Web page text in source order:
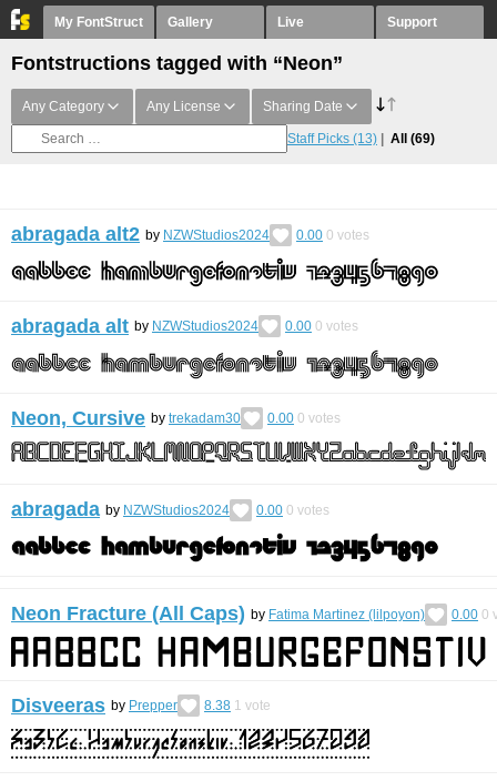
My FontStruct Gallery Live Support
Fontstructions tagged with “Neon”
Any Category Any License Sharing Date
Staff Picks (13) All (69)
abragada alt2 by NZWStudios2024 0.00 0 votes
abragada alt by NZWStudios2024 0.00 0 votes
Neon, Cursive by trekadam30 0.00 0 votes
abragada by NZWStudios2024 0.00 0 votes
Neon Fracture (All Caps) by Fatima Martinez (lilpoyon) 0.00 0
Disveeras by Prepper 8.38 1 vote